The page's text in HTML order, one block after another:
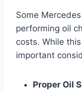
Some
performing oil
costs. While
important
Proper Oil